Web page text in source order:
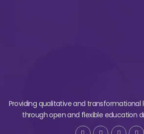
Providing qualitative and transformational
through open and flexible education